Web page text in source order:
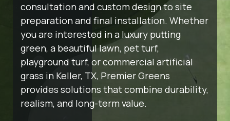
consultation and custom design to site
preparation and final installation. Whether
you are interested in a luxury putting
green, a beautiful lawn, pet turf,
playground turf, or commercial artificial
grass in Keller, TX, Premier Greens
provides solutions that combine durability,
realism, and long-term value.